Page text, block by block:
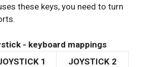
these keys, you need to turn
- keyboard mappings
1 JOYSTICK 2